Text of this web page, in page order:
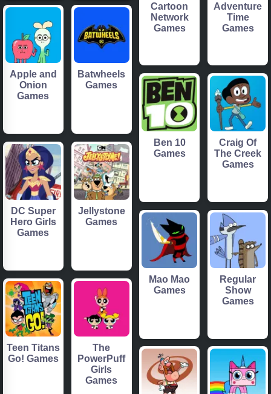
Cartoon
Network
Games
Adventure
Time
Games
Apple and
Onion
Games
Batwheels
Games
Ben 10
Games
Craig Of
The Creek
Games
DC Super
Hero Girls
Games
Jellystone
Games
Mao Mao
Games
Regular
Show
Games
Teen Titans
Go! Games
The
PowerPuff
Girls
Games